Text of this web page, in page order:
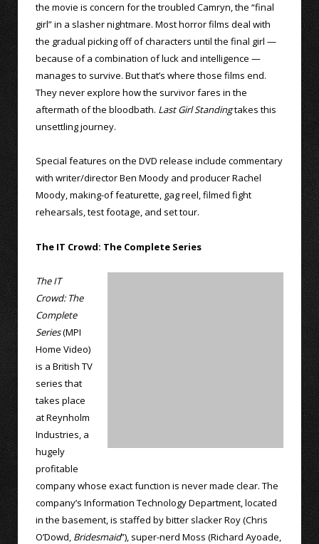
the movie is concern for the troubled Camryn, the “final
girl” in a slasher nightmare. Most horror films deal with
the gradual picking off of characters until the final girl —
because of a combination of luck and intelligence —
manages to survive. But that’s where those films end.
They never explore how the survivor fares in the
aftermath of the bloodbath. Last Girl Standingtakes this
unsettling journey.
Special features on the DVD release include commentary
with writer/director Ben Moody and producer Rachel
Moody, making-of featurette, gag reel, filmed fight
rehearsals, test footage, and set tour.
The IT Crowd: The Complete Series
The IT
Crowd: The
Complete
Series(MPI
Home Video)
is a British TV
series that
takes place
at Reynholm
Industries, a
hugely
profitable
company whose exact function is never made clear. The
company’s Information Technology Department, located
in the basement, is staffed by bitter slacker Roy (Chris
O’Dowd, Bridesmaid”), super-nerd Moss (Richard Ayoade,